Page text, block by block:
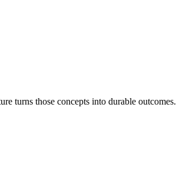
turns those concepts into durable outcomes.